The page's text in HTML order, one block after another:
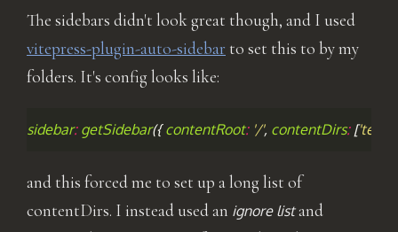
The sidebars didn't look great though, and I used
vitepress-plugin-auto-sidebar to set this to by my
folders. It's config looks like:
sidebar: getSidebar({ contentRoot: '/', contentDirs: ['team'
and this forced me to set up a long list of
contentDirs. I instead used an ignore listand